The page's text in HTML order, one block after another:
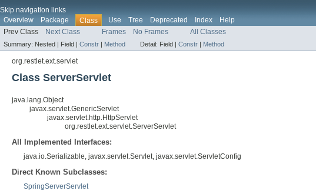
Skip navigation links
Overview
Package Class Use Tree Deprecated Index Help
Prev Class Next Class Frames No Frames All Classes
Summary: Nested | Field | Constr | Method Detail: Field | Constr | Method
org.restlet.ext.servlet
Class ServerServlet
java.lang.Object
javax.servlet.GenericServlet
javax.servlet.http.HttpServlet
org.restlet.ext.servlet.ServerServlet
All Implemented Interfaces:
java.io.Serializable, javax.servlet.Servlet, javax.servlet.ServletConfig
Direct Known Subclasses:
SpringServerServlet